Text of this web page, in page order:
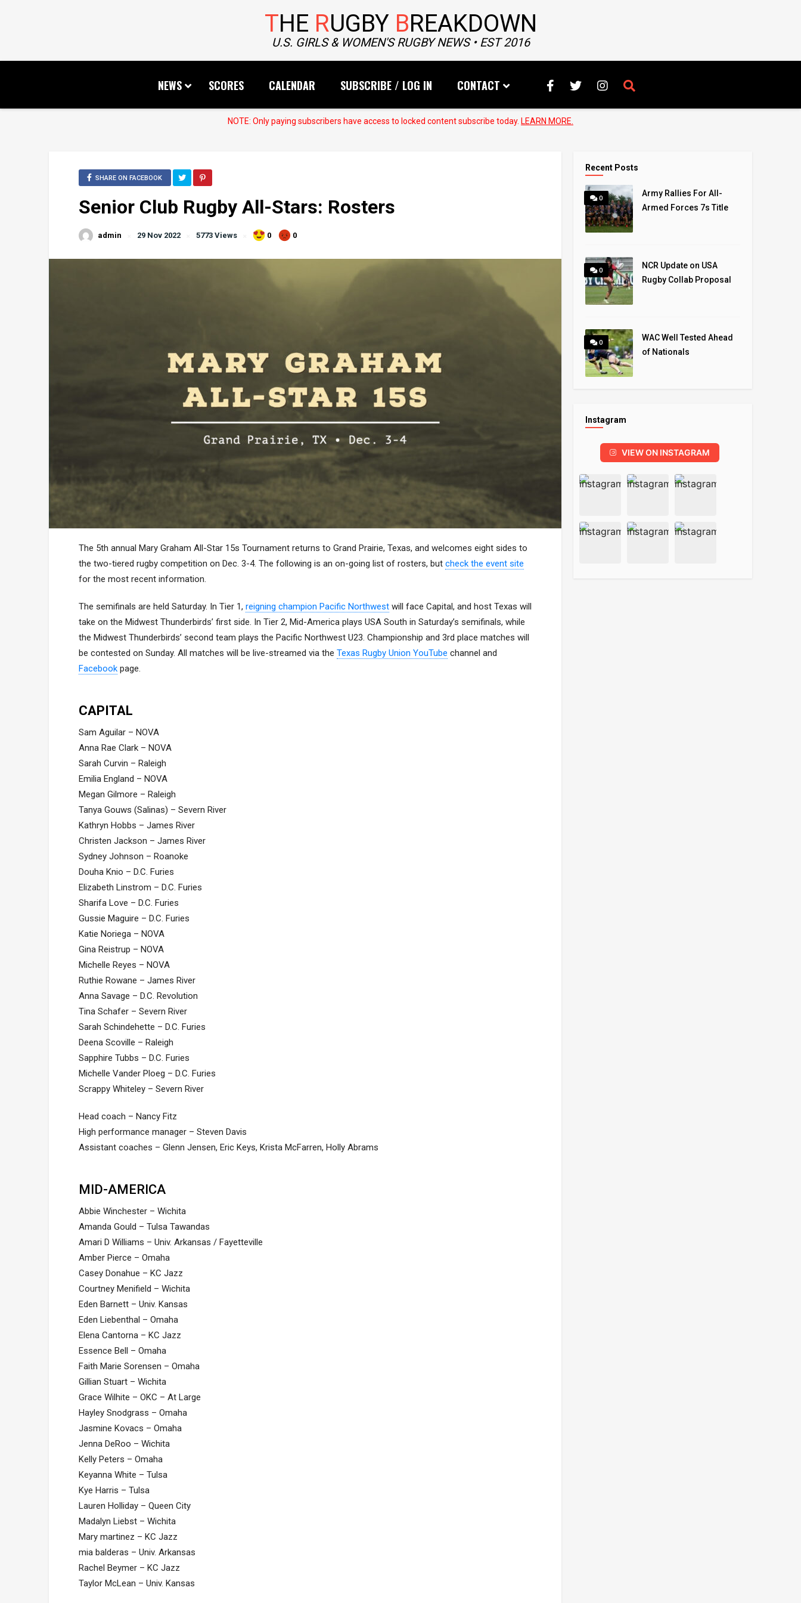
THE RUGBY BREAKDOWN
U.S. GIRLS & WOMEN'S RUGBY NEWS • EST 2016
NEWS SCORES CALENDAR SUBSCRIBE / LOG IN CONTACT
NOTE: Only paying subscribers have access to locked content subscribe today. LEARN MORE.
SHARE ON FACEBOOK
Senior Club Rugby All-Stars: Rosters
admin 29 Nov 2022 5773 Views 0 0
The 5th annual Mary Graham All-Star 15s Tournament returns to Grand Prairie, Texas, and welcomes eight sides to
the two-tiered rugby competition on Dec. 3-4. The following is an on-going list of rosters, but check the event site
for the most recent information.
The semifinals are held Saturday. In Tier 1, reigning champion Pacific Northwest will face Capital, and host Texas will
take on the Midwest Thunderbirds’ first side. In Tier 2, Mid-America plays USA South in Saturday’s semifinals, while
the Midwest Thunderbirds’ second team plays the Pacific Northwest U23. Championship and 3rd place matches will
be contested on Sunday. All matches will be live-streamed via the Texas Rugby Union YouTube channel and
Facebook page.
CAPITAL
Sam Aguilar – NOVA
Anna Rae Clark – NOVA
Sarah Curvin – Raleigh
Emilia England – NOVA
Megan Gilmore – Raleigh
Tanya Gouws (Salinas) – Severn River
Kathryn Hobbs – James River
Christen Jackson – James River
Sydney Johnson – Roanoke
Douha Knio – D.C. Furies
Elizabeth Linstrom – D.C. Furies
Sharifa Love – D.C. Furies
Gussie Maguire – D.C. Furies
Katie Noriega – NOVA
Gina Reistrup – NOVA
Michelle Reyes – NOVA
Ruthie Rowane – James River
Anna Savage – D.C. Revolution
Tina Schafer – Severn River
Sarah Schindehette – D.C. Furies
Deena Scoville – Raleigh
Sapphire Tubbs – D.C. Furies
Michelle Vander Ploeg – D.C. Furies
Scrappy Whiteley – Severn River
Head coach – Nancy Fitz
High performance manager – Steven Davis
Assistant coaches – Glenn Jensen, Eric Keys, Krista McFarren, Holly Abrams
MID-AMERICA
Abbie Winchester – Wichita
Amanda Gould – Tulsa Tawandas
Amari D Williams – Univ. Arkansas / Fayetteville
Amber Pierce – Omaha
Casey Donahue – KC Jazz
Courtney Menifield – Wichita
Eden Barnett – Univ. Kansas
Eden Liebenthal – Omaha
Elena Cantorna – KC Jazz
Essence Bell – Omaha
Faith Marie Sorensen – Omaha
Gillian Stuart – Wichita
Grace Wilhite – OKC – At Large
Hayley Snodgrass – Omaha
Jasmine Kovacs – Omaha
Jenna DeRoo – Wichita
Kelly Peters – Omaha
Keyanna White – Tulsa
Kye Harris – Tulsa
Lauren Holliday – Queen City
Madalyn Liebst – Wichita
Mary martinez – KC Jazz
mia balderas – Univ. Arkansas
Rachel Beymer – KC Jazz
Taylor McLean – Univ. Kansas
Recent Posts
0
Army Rallies For All-
Armed Forces 7s Title
0
NCR Update on USA
Rugby Collab Proposal
0
WAC Well Tested Ahead
of Nationals
Instagram
VIEW ON INSTAGRAM